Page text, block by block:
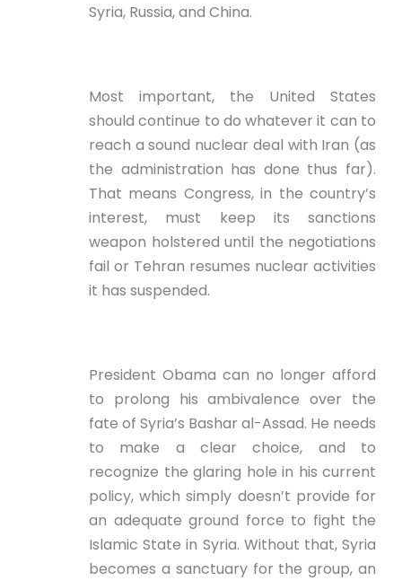
Syria, Russia, and China.
Most important, the United States
should continue to do whatever it can to
reach a sound nuclear deal with Iran (as
the administration has done thus far).
That means Congress, in the country’s
interest, must keep its sanctions
weapon holstered until the negotiations
fail or Tehran resumes nuclear activities
it has suspended.
President Obama can no longer afford
to prolong his ambivalence over the
fate of Syria’s Bashar al-Assad. He needs
to make a clear choice, and to
recognize the glaring hole in his current
policy, which simply doesn’t provide for
an adequate ground force to fight the
Islamic State in Syria. Without that, Syria
becomes a sanctuary for the group, an